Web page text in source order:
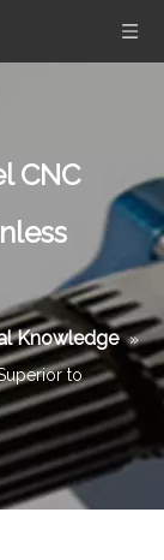
CNC
Knowledge »
to